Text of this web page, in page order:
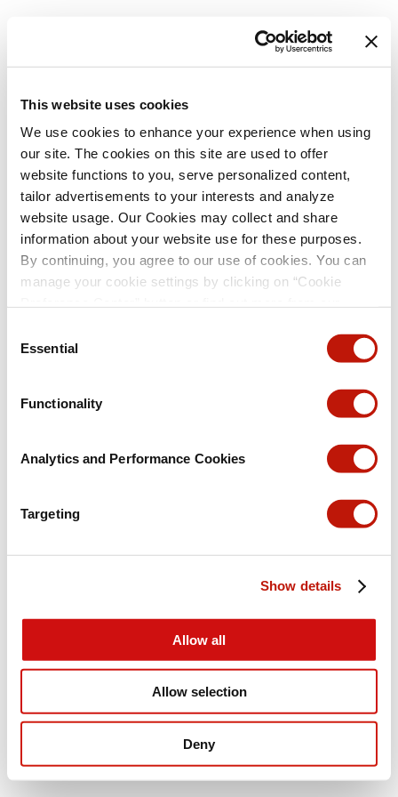
This website uses cookies
We use cookies to enhance your experience when using
our site. The cookies on this site are used to offer
website functions to you, serve personalized content,
tailor advertisements to your interests and analyze
website usage. Our Cookies may collect and share
information about your website use for these purposes.
By continuing, you agree to our use of cookies. You can
manage your cookie settings by clicking on “Cookie
visit the treats section of our Menu page.)
Privacy Policy
Selection
Essential
Functionality
Analytics and Performance Cookies
Targeting
Show details
Allow all
Allow selection
Deny